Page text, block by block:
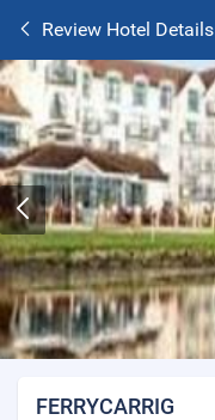
Review Hotel Details
FERRYCARRIG